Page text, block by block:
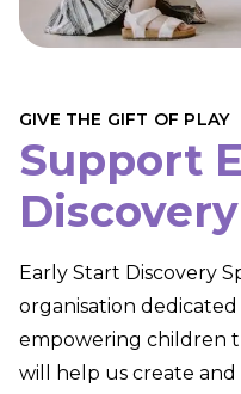
GIVE THE GIFT OF PLAY
Support
Early Start Discovery
organisation
empowering children
will help us create and